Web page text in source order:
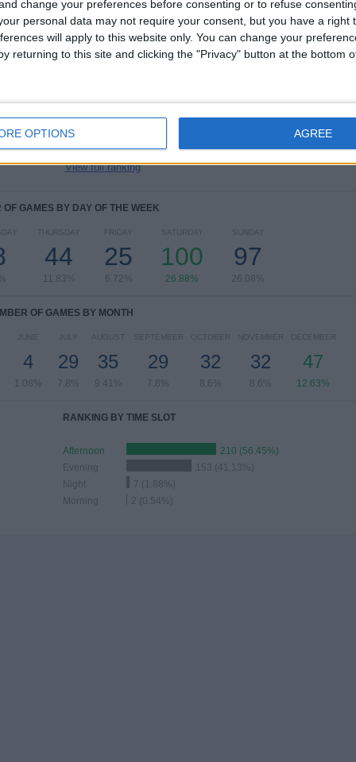
change your preferences before consenting or to refuse
personal data may not require your consent, but you have a right
will apply to this website only. You can change your
returning to this site and clicking the "Privacy" button at the bottom
OPTIONS AGREE
City
RANKING BY COMPETITIONS
View full ranking
OF GAMES BY DAY OF THE WEEK
THURSDAY
44
11.83%
FRIDAY
25
6.72%
SATURDAY
100
26.88%
SUNDAY
97
26.08%
OF GAMES BY MONTH
JUNE
4
1.08%
JULY
29
7.8%
AUGUST
35
9.41%
SEPTEMBER
29
7.8%
OCTOBER
32
8.6%
NOVEMBER
32
8.6%
DECEMBER
47
12.63%
RANKING BY TIME SLOT
Afternoon
210 (56.45%)
Evening
153 (41.13%)
Night
7 (1.88%)
Morning
2 (0.54%)